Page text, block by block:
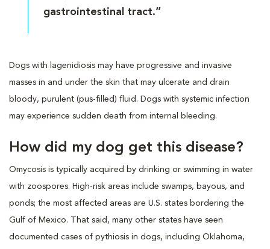
gastrointestinal tract.”
Dogs with lagenidiosis may have progressive and invasive
masses in and under the skin that may ulcerate and drain
bloody, purulent (pus-filled) fluid. Dogs with systemic infection
may experience sudden death from internal bleeding.
How did my dog get this disease?
Omycosis is typically acquired by drinking or swimming in water
with zoospores. High-risk areas include swamps, bayous, and
ponds; the most affected areas are U.S. states bordering the
Gulf of Mexico. That said, many other states have seen
documented cases of pythiosis in dogs, including Oklahoma,